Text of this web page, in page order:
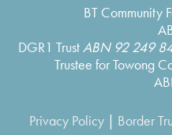
BT Community
DGR1 TrustABN 92 249
Trustee for Towong
Privacy Policy| Border